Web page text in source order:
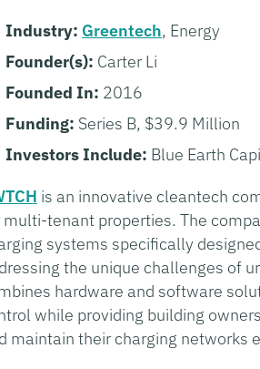
Industry: Greentech, Energy
Founder(s): Carter Li
Founded In: 2016
Funding: Series B, $39.9 Million
Investors Include: Blue Earth
is an innovative cleantech
tenant properties. The
systems specifically
the unique challenges of
hardware and software
while providing building
maintain their charging networks